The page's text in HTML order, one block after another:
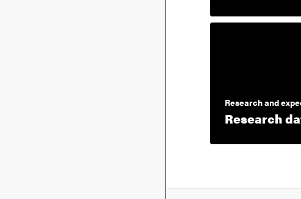
Research and
Research